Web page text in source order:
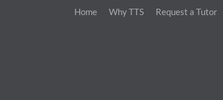
Home Why TTS Request a Tutor